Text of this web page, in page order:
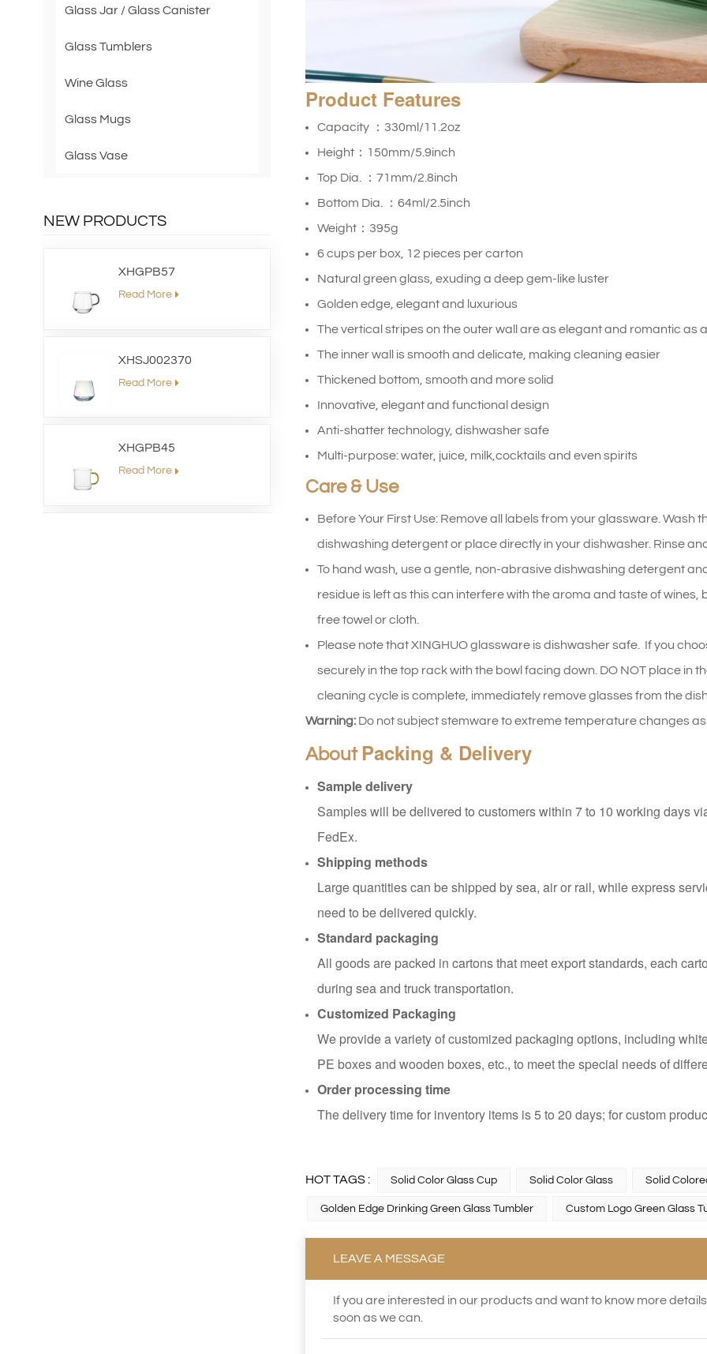
Glass Jar / Glass Canister
Glass Tumblers
Wine Glass
Glass Mugs
Glass Vase
NEW PRODUCTS
XHGPB57
Read More
XHSJ002370
Read More
XHGPB45
Read More
Product Features
Capacity ：330ml/11.2oz
Height：150mm/5.9inch
Top Dia. ：71mm/2.8inch
Bottom Dia. ：64ml/2.5inch
Weight：395g
6 cups per box, 12 pieces per carton
Natural green glass, exuding a deep gem-like luster
Golden edge, elegant and luxurious
The vertical stripes on the outer wall are as elegant and romantic as
The inner wall is smooth and delicate, making cleaning easier
Thickened bottom, smooth and more solid
Innovative, elegant and functional design
Anti-shatter technology, dishwasher safe
Multi-purpose: water, juice, milk,cocktails and even spirits
Care & Use
Before Your First Use: Remove all labels from your glassware.
dishwashing detergent or place directly in your dishwasher. Rinse
To hand wash, use a gentle, non-abrasive dishwashing detergent
residue is left as this can interfere with the aroma and taste of
free towel or cloth.
Please note that XINGHUO glassware is dishwasher safe. If you
securely in the top rack with the bowl facing down. DO NOT place in
cleaning cycle is complete, immediately remove glasses from the
Warning:Do not subject stemware to extreme temperature changes
About Packing & Delivery
Sample delivery
Samples will be delivered to customers within 7 to 10 working days
FedEx.
Shipping methods
Large quantities can be shipped by sea, air or rail, while express
need to be delivered quickly.
Standard packaging
All goods are packed in cartons that meet export standards, each
during sea and truck transportation.
Customized Packaging
We provide a variety of customized packaging options, including
PE boxes and wooden boxes, etc., to meet the special needs of
Order processing time
The delivery time for inventory items is 5 to 20 days; for custom
HOT TAGS : Solid Color Glass Cup Solid Color Glass Solid
Golden Edge Drinking Green Glass Tumbler Custom Logo Green Glass
LEAVE A MESSAGE
If you are interested in our products and want to know more
soon as we can.